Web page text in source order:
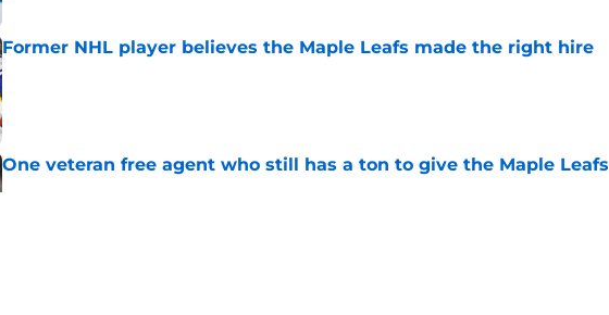
Former NHL player believes the Maple Leafs made the right hire
Published by on Invalid Date
One veteran free agent who still has a ton to give the Maple Leafs
Published by on Invalid Date